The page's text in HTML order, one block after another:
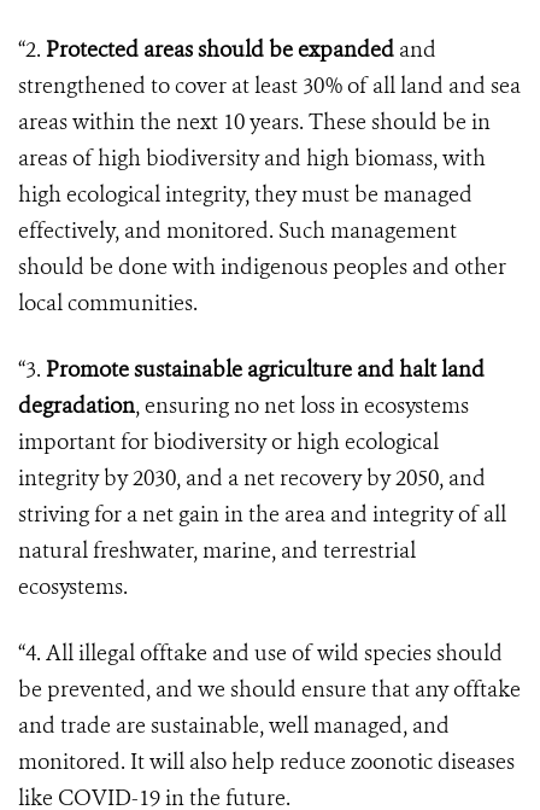
“2. Protected areas should be expanded and
strengthened to cover at least 30% of all land and sea
areas within the next 10 years. These should be in
areas of high biodiversity and high biomass, with
high ecological integrity, they must be managed
effectively, and monitored. Such management
should be done with indigenous peoples and other
local communities.
“3. Promote sustainable agriculture and halt land
degradation, ensuring no net loss in ecosystems
important for biodiversity or high ecological
integrity by 2030, and a net recovery by 2050, and
striving for a net gain in the area and integrity of all
natural freshwater, marine, and terrestrial
ecosystems.
“4. All illegal offtake and use of wild species should
be prevented, and we should ensure that any offtake
and trade are sustainable, well managed, and
monitored. It will also help reduce zoonotic diseases
like COVID-19 in the future.